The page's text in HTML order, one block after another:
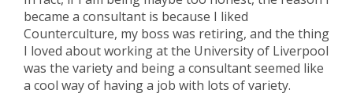
became a consultant is because I liked
Counterculture, my boss was retiring, and the thing
I loved about working at the University of Liverpool
was the variety and being a consultant seemed like
a cool way of having a job with lots of variety.